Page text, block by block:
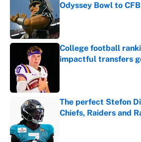
Odyssey Bowl to CFB
College football
impactful transfers
The perfect Stefon
Chiefs, Raiders and